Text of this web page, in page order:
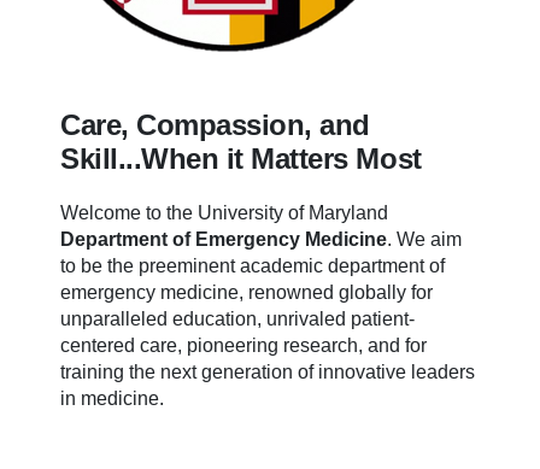
Care, Compassion, and
Skill...When it Matters Most
Welcome to the University of Maryland
Department of Emergency Medicine. We aim
to be the preeminent academic department of
emergency medicine, renowned globally for
unparalleled education, unrivaled patient-
centered care, pioneering research, and for
training the next generation of innovative leaders
in medicine.